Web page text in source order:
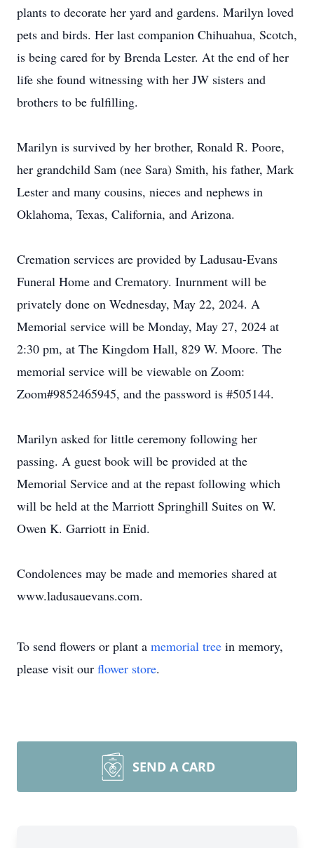
plants to decorate her yard and gardens. Marilyn loved
pets and birds. Her last companion Chihuahua, Scotch,
is being cared for by Brenda Lester. At the end of her
life she found witnessing with her JW sisters and
brothers to be fulfilling.
Marilyn is survived by her brother, Ronald R. Poore,
her grandchild Sam (nee Sara) Smith, his father, Mark
Lester and many cousins, nieces and nephews in
Oklahoma, Texas, California, and Arizona.
Cremation services are provided by Ladusau-Evans
Funeral Home and Crematory. Inurnment will be
privately done on Wednesday, May 22, 2024. A
Memorial service will be Monday, May 27, 2024 at
2:30 pm, at The Kingdom Hall, 829 W. Moore. The
memorial service will be viewable on Zoom:
Zoom#9852465945, and the password is #505144.
Marilyn asked for little ceremony following her
passing. A guest book will be provided at the
Memorial Service and at the repast following which
will be held at the Marriott Springhill Suites on W.
Owen K. Garriott in Enid.
Condolences may be made and memories shared at
www.ladusauevans.com.
To send flowers or plant a memorial tree in memory,
please visit our flower store.
SEND A CARD